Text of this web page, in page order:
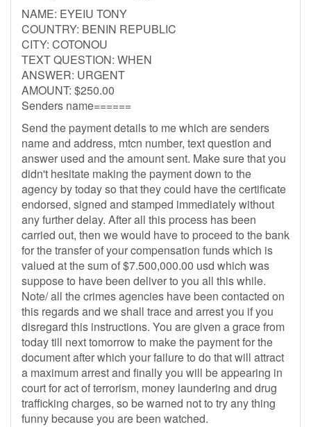
NAME: EYEIU TONY
COUNTRY: BENIN REPUBLIC
CITY: COTONOU
TEXT QUESTION: WHEN
ANSWER: URGENT
AMOUNT: $250.00
Senders name======
Send the payment details to me which are senders
name and address, mtcn number, text question and
answer used and the amount sent. Make sure that you
didn't hesitate making the payment down to the
agency by today so that they could have the certificate
endorsed, signed and stamped immediately without
any further delay. After all this process has been
carried out, then we would have to proceed to the bank
for the transfer of your compensation funds which is
valued at the sum of $7.500,000.00 usd which was
suppose to have been deliver to you all this while.
Note/ all the crimes agencies have been contacted on
this regards and we shall trace and arrest you if you
disregard this instructions. You are given a grace from
today till next tomorrow to make the payment for the
document after which your failure to do that will attract
a maximum arrest and finally you will be appearing in
court for act of terrorism, money laundering and drug
trafficking charges, so be warned not to try any thing
funny because you are been watched.